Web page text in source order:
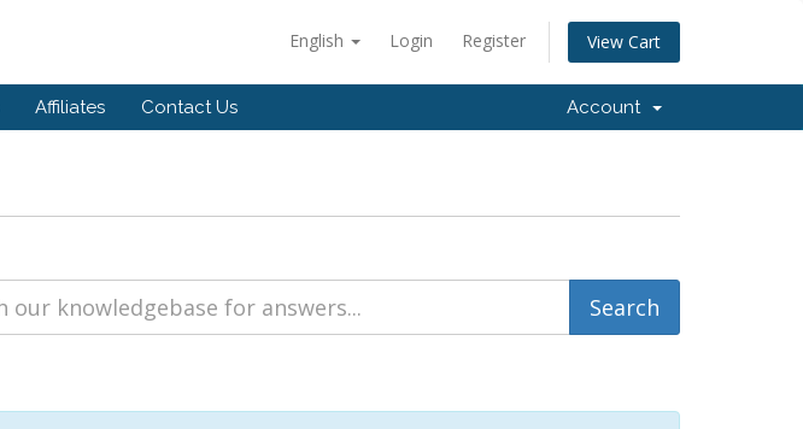
English Login Register View Cart
Affiliates Contact Us Account